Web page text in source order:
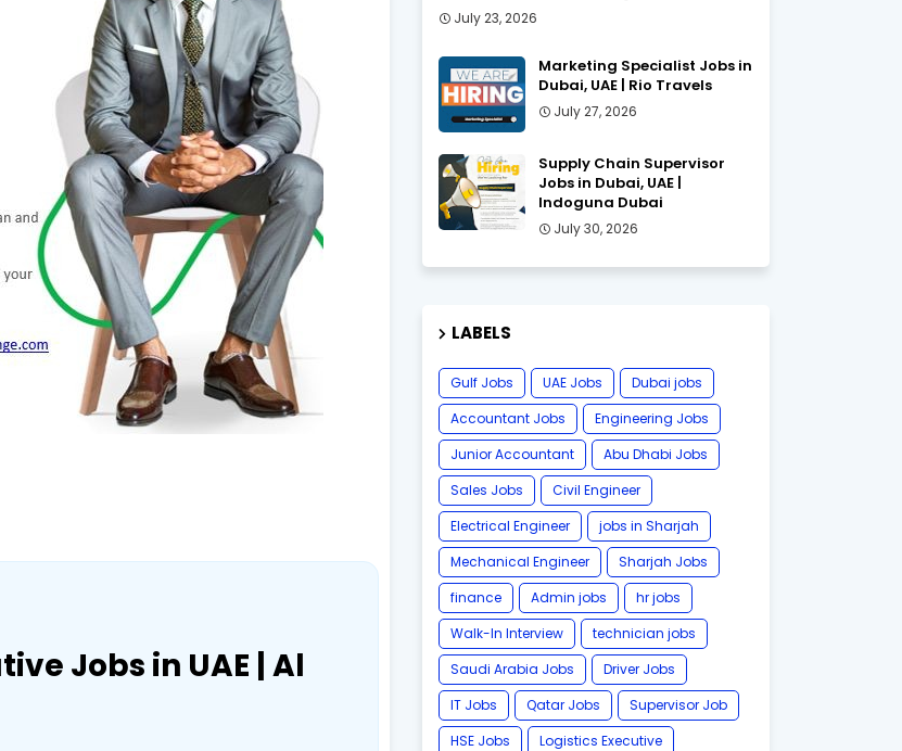
Jobs in UAE | Al
July 23, 2026
Marketing Specialist Jobs in
Dubai, UAE | Rio Travels
July 27, 2026
Supply Chain Supervisor
Jobs in Dubai, UAE |
Indoguna Dubai
July 30, 2026
LABELS
Gulf Jobs UAE Jobs
Dubai jobs
Accountant Jobs
Engineering Jobs
Junior Accountant
Abu Dhabi Jobs
Sales Jobs
Civil Engineer
Electrical Engineer
jobs in Sharjah
Mechanical Engineer
Sharjah Jobs
finance
Admin jobs
hr jobs
Walk-In Interview
technician jobs
Saudi Arabia Jobs
Driver Jobs
IT Jobs
Qatar Jobs
Supervisor Job
HSE Jobs
Logistics Executive